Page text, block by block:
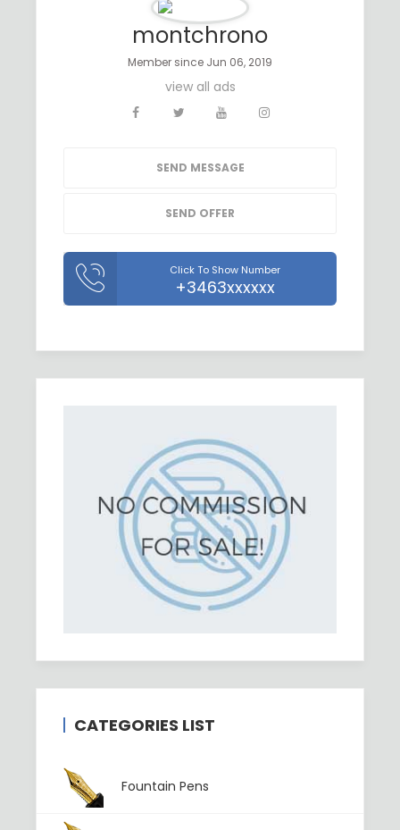
montchrono
Member since Jun 06, 2019
view all ads
SEND MESSAGE
SEND OFFER
Click To Show Number
+3463xxxxxx
CATEGORIES LIST
Fountain Pens